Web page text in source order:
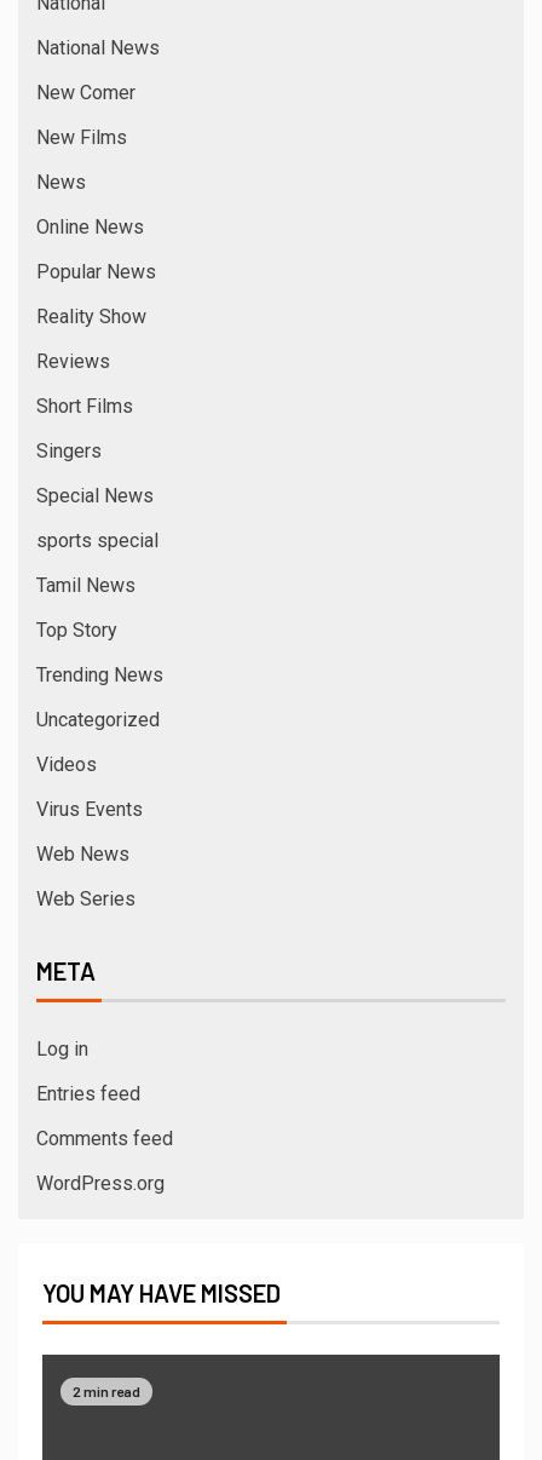
National News
New Comer
New Films
News
Online News
Popular News
Reality Show
Reviews
Short Films
Singers
Special News
sports special
Tamil News
Top Story
Trending News
Uncategorized
Videos
Virus Events
Web News
Web Series
META
Log in
Entries feed
Comments feed
WordPress.org
YOU MAY HAVE MISSED
2 min read